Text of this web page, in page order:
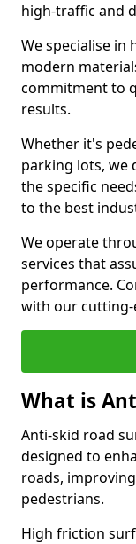
high-traffic and
We specialise
modern
commitment to
results.
Whether it's
parking lots, we
the specific
to the best
We operate
services that
performance.
with our
What is
Anti-skid road
designed to
roads,
pedestrians.
High friction